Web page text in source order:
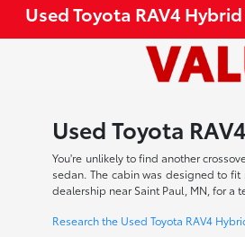
Used Toyota RAV4
Used Toyota
You're unlikely to find another
sedan. The cabin was designed to
dealership near Saint Paul, MN, for a
Research the Used Toyota RAV4